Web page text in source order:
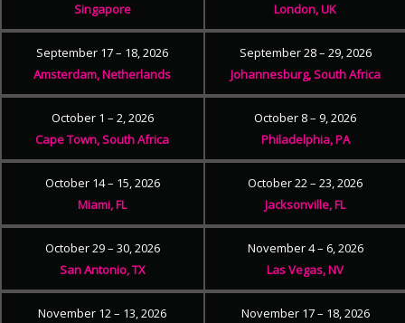
Singapore
London, UK
September 17 – 18, 2026
Amsterdam, Netherlands
September 28 – 29, 2026
Johannesburg, South Africa
October 1 – 2, 2026
Cape Town, South Africa
October 8 – 9, 2026
Philadelphia, PA
October 14 – 15, 2026
Miami, FL
October 22 – 23, 2026
Jacksonville, FL
October 29 – 30, 2026
San Antonio, TX
November 4 – 6, 2026
Las Vegas, NV
November 12 – 13, 2026
November 17 – 18, 2026